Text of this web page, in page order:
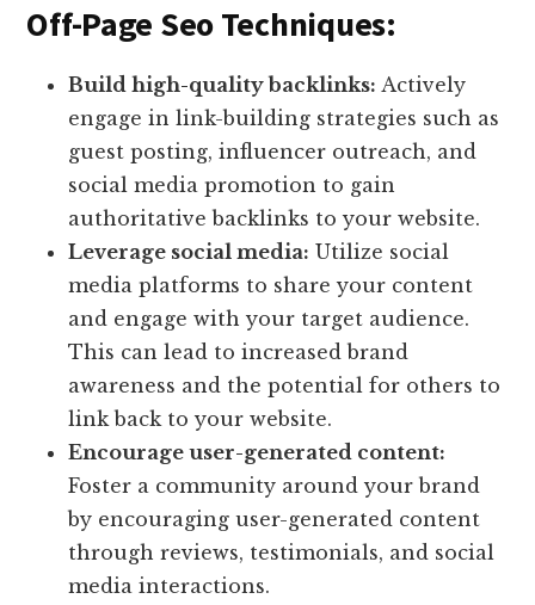
Off-Page Seo Techniques:
Build high-quality backlinks: Actively
engage in link-building strategies such as
guest posting, influencer outreach, and
social media promotion to gain
authoritative backlinks to your website.
Leverage social media: Utilize social
media platforms to share your content
and engage with your target audience.
This can lead to increased brand
awareness and the potential for others to
link back to your website.
Encourage user-generated content:
Foster a community around your brand
by encouraging user-generated content
through reviews, testimonials, and social
media interactions.